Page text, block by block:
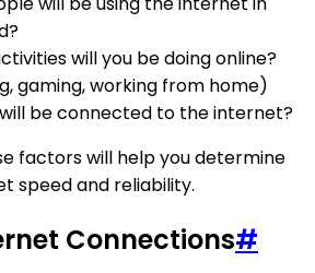
will you be doing online?
gaming, working from home)
be connected to the internet?
factors will help you determine
speed and reliability.
Connections#